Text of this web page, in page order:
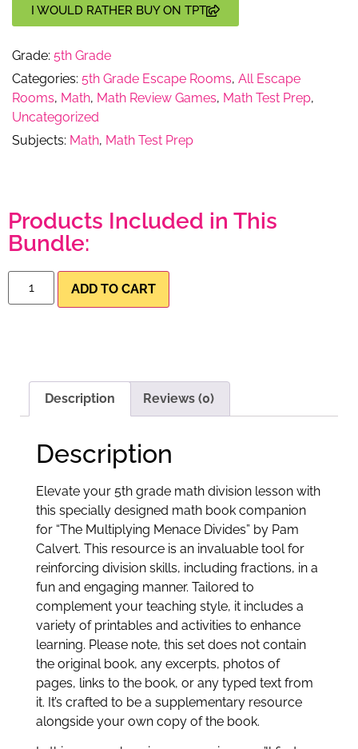
I WOULD RATHER BUY ON TPT
Grade: 5th Grade
Categories: 5th Grade Escape Rooms, All Escape
Rooms, Math, Math Review Games, Math Test Prep,
Uncategorized
Subjects: Math, Math Test Prep
Products Included in This
Bundle:
ADD TO CART
Description Reviews (0)
Description
Elevate your 5th grade math division lesson with
this specially designed math book companion
for “The Multiplying Menace Divides” by Pam
Calvert. This resource is an invaluable tool for
reinforcing division skills, including fractions, in a
fun and engaging manner. Tailored to
complement your teaching style, it includes a
variety of printables and activities to enhance
learning. Please note, this set does not contain
the original book, any excerpts, photos of
pages, links to the book, or any typed text from
it. It’s crafted to be a supplementary resource
alongside your own copy of the book.